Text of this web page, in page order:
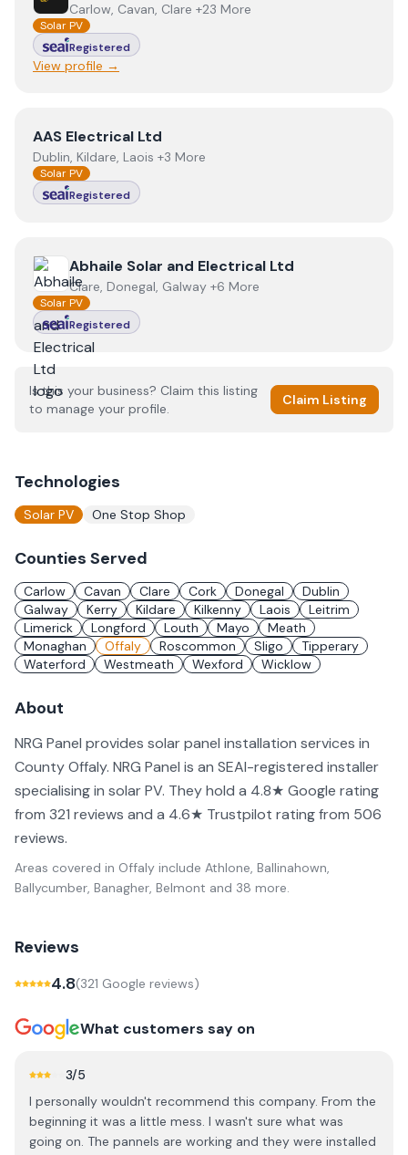
Carlow, Cavan, Clare +23 More
Solar PV
Registered
View profile →
ViewAAS Electrical Ltd
AAS Electrical Ltd
Dublin, Kildare, Laois +3 More
Solar PV
Registered
View Abhaile Solar and Electrical Ltd
Abhaile Solar and Electrical Ltd
Clare, Donegal, Galway +6 More
Solar PV
Registered
Is this your business? Claim this listing
to manage your profile.
Claim Listing
Technologies
Solar PV One Stop Shop
Counties Served
Carlow Cavan Clare Cork Donegal
Dublin
Galway
Kerry Kildare Kilkenny Laois
Leitrim
Limerick
Longford Louth Mayo
Meath
Monaghan
Offaly Roscommon Sligo
Tipperary
Waterford
Westmeath Wexford Wicklow
About
NRG Panel provides solar panel installation services in
County Offaly. NRG Panel is an SEAI-registered installer
specialising in solar PV. They hold a 4.8★ Google rating
from 321 reviews and a 4.6★ Trustpilot rating from 506
reviews.
Areas covered in Offaly include Athlone, Ballinahown,
Ballycumber, Banagher, Belmont and 38 more.
Reviews
4.8(321 Google reviews)
What customers say on
3/5
I personally wouldn't recommend this company. From the
beginning it was a little mess. I wasn't sure what was
going on. The pannels are working and they were installed